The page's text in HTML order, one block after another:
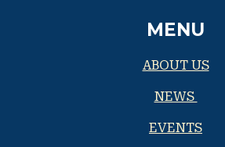
MENU
ABOUT US
NEWS
EVENTS